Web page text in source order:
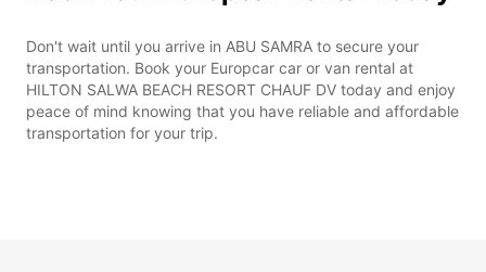
Don't wait until you arrive in ABU SAMRA to secure your
transportation. Book your Europcar car or van rental at
HILTON SALWA BEACH RESORT CHAUF DV today and enjoy
peace of mind knowing that you have reliable and affordable
transportation for your trip.